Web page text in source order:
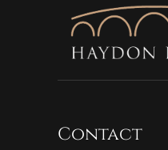
Contact